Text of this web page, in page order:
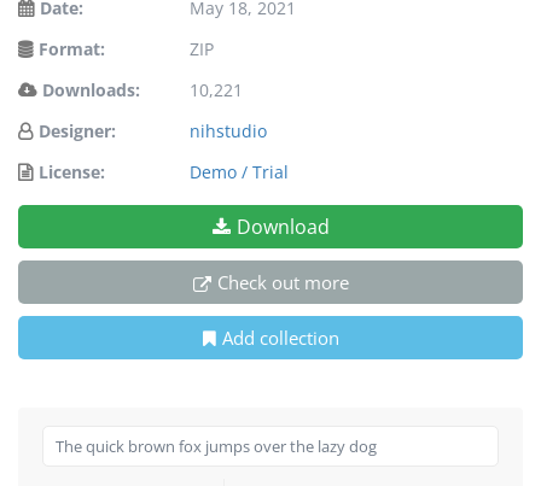
Date:
May 18, 2021
Format:
ZIP
Downloads:
10,221
Designer:
nihstudio
License:
Demo / Trial
Download
Check out more
Add collection